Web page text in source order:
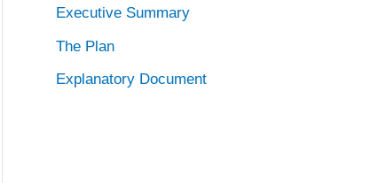
Executive Summary
The Plan
Explanatory Document